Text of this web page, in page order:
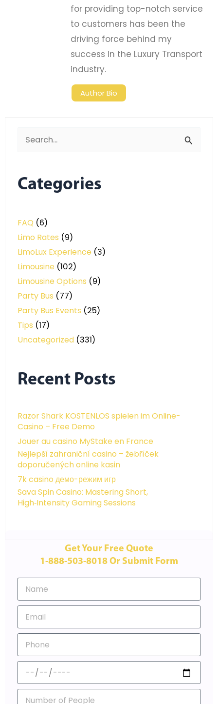
for providing top-notch service
to customers has been the
driving force behind my
success in the Luxury Transport
industry.
Author Bio
Search
Categories
FAQ (6)
Limo Rates (9)
LimoLux Experience (3)
Limousine (102)
Limousine Options (9)
Party Bus (77)
Party Bus Events (25)
Tips (17)
Uncategorized (331)
Recent Posts
Razor Shark KOSTENLOS spielen im Online-
Casino – Free Demo
Jouer au casino MyStake en France
Nejlepší zahraniční casino – žebříček
doporučených online kasin
7k casino демо-режим игр
Sava Spin Casino: Mastering Short,
High‑Intensity Gaming Sessions
Get Your Free Quote
1-888-503-8018 Or Submit Form